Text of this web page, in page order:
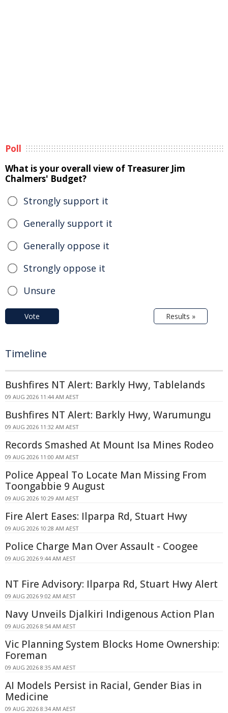
Poll
What is your overall view of Treasurer Jim
Chalmers' Budget?
Strongly support it
Generally support it
Generally oppose it
Strongly oppose it
Unsure
Vote Results »
Timeline
Bushfires NT Alert: Barkly Hwy, Tablelands
09 AUG 2026 11:44 AM AEST
Bushfires NT Alert: Barkly Hwy, Warumungu
09 AUG 2026 11:32 AM AEST
Records Smashed At Mount Isa Mines Rodeo
09 AUG 2026 11:00 AM AEST
Police Appeal To Locate Man Missing From
Toongabbie 9 August
09 AUG 2026 10:29 AM AEST
Fire Alert Eases: Ilparpa Rd, Stuart Hwy
09 AUG 2026 10:28 AM AEST
Police Charge Man Over Assault - Coogee
09 AUG 2026 9:44 AM AEST
NT Fire Advisory: Ilparpa Rd, Stuart Hwy Alert
09 AUG 2026 9:02 AM AEST
Navy Unveils Djalkiri Indigenous Action Plan
09 AUG 2026 8:54 AM AEST
Vic Planning System Blocks Home Ownership:
Foreman
09 AUG 2026 8:35 AM AEST
AI Models Persist in Racial, Gender Bias in
Medicine
09 AUG 2026 8:34 AM AEST